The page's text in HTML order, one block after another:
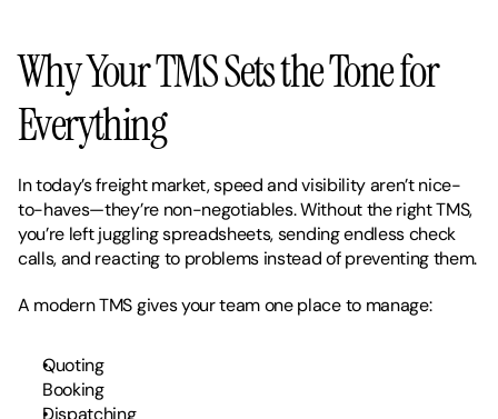
Why Your TMS Sets the Tone for
Everything
In today’s freight market, speed and visibility aren’t nice-
to-haves—they’re non-negotiables. Without the right TMS,
you’re left juggling spreadsheets, sending endless check
calls, and reacting to problems instead of preventing them.
A modern TMS gives your team one place to manage:
Quoting
Booking
Dispatching